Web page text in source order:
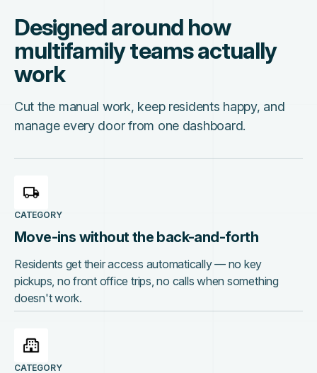
Designed around how
multifamily teams actually
work
Cut the manual work, keep residents happy, and
manage every door from one dashboard.
CATEGORY
Move-ins without the back-and-forth
Residents get their access automatically — no key
pickups, no front office trips, no calls when something
doesn't work.
CATEGORY